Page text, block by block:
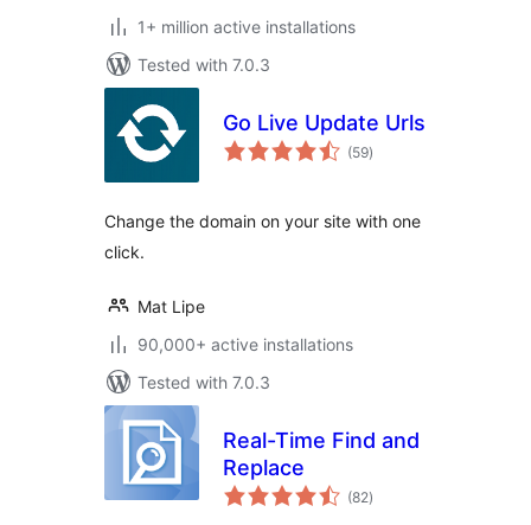
1+ million active installations
Tested with 7.0.3
Go Live Update Urls
(59total
ratings
)
Change the domain on your site with one
click.
Mat Lipe
90,000+ active installations
Tested with 7.0.3
Real-Time Find and
Replace
(82total
ratings
)